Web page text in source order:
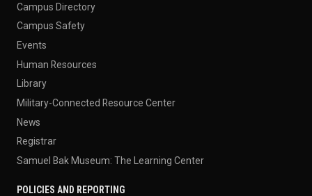
Campus Directory
Campus Safety
Events
Human Resources
Library
Military-Connected Resource Center
News
Registrar
Samuel Bak Museum: The Learning Center
POLICIES AND REPORTING